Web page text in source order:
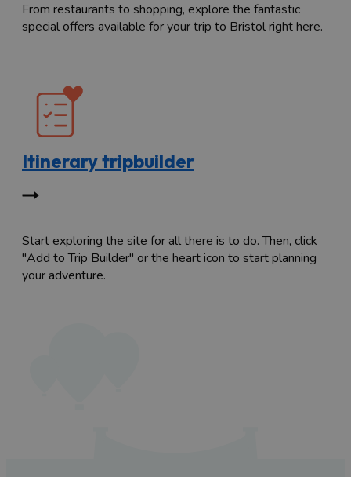
From restaurants to shopping, explore the fantastic
special offers available for your trip to Bristol right here.
Itinerary tripbuilder
Start exploring the site for all there is to do. Then, click
"Add to Trip Builder" or the heart icon to start planning
your adventure.